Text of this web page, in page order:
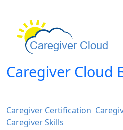
Caregiver Cloud
Caregiver Certification
Caregiver Skills